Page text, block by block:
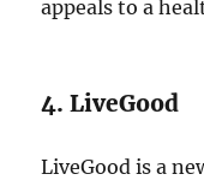
appeals to a
4. LiveGood
LiveGood is a